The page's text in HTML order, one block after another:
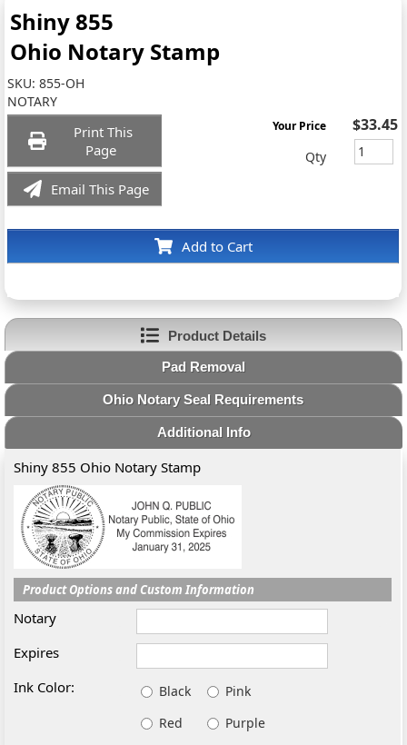
Shiny 855
Ohio Notary Stamp
SKU:855-OH
NOTARY
Print This
Page
Email This Page
Add to Cart
Your Price $33.45
Qty
Product Details
Pad Removal
Ohio Notary Seal Requirements
Additional Info
Shiny 855 Ohio Notary Stamp
Product Options and Custom Information
Notary
Expires
Ink Color:
Black
Pink
Red
Purple